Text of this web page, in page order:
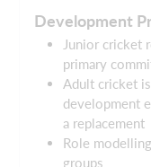
Development
Junior cricket
primary
Adult cricket
development
a replacement
Role
groups